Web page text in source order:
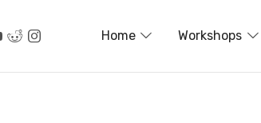
Home Workshops